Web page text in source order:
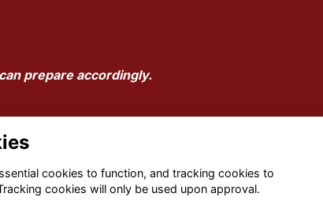
prepare accordingly.
cookies to function, and tracking cookies to
cookies will only be used upon approval.